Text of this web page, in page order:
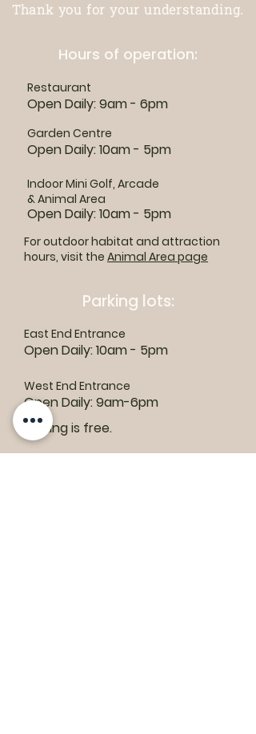
Thank you for your understanding.
Hours of operation:
Restaurant
Open Daily: 9am - 6pm
Garden Centre
Open Daily: 10am - 5pm
Indoor Mini Golf, Arcade
& Animal Area
Open Daily: 10am - 5pm
For outdoor habitat and attraction
hours, visit the Animal Area page
Parking lots:
East End Entrance
Open Daily: 10am - 5pm
West End Entrance
Open Daily: 9am-6pm
Parking is free.